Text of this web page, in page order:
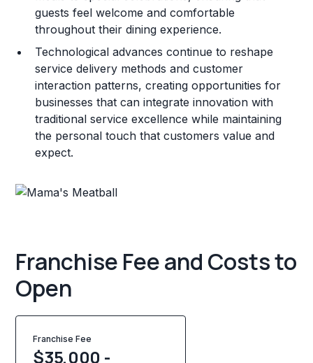
guests feel welcome and comfortable
throughout their dining experience.
Technological advances continue to reshape
service delivery methods and customer
interaction patterns, creating opportunities for
businesses that can integrate innovation with
traditional service excellence while maintaining
the personal touch that customers value and
expect.
Franchise Fee and Costs to
Open
Franchise Fee
$35,000 -